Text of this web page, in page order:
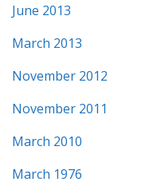
June 2013
March 2013
November 2012
November 2011
March 2010
March 1976